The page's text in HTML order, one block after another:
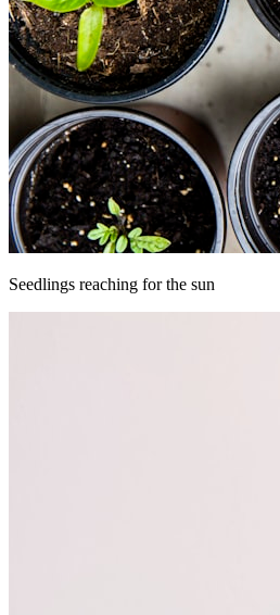
Seedlings reaching for the sun